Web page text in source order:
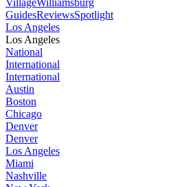
VillageWilliamsburg
GuidesReviewsSpotlight
Los Angeles
Los Angeles
National
International
International
Austin
Boston
Chicago
Denver
Denver
Los Angeles
Miami
Nashville